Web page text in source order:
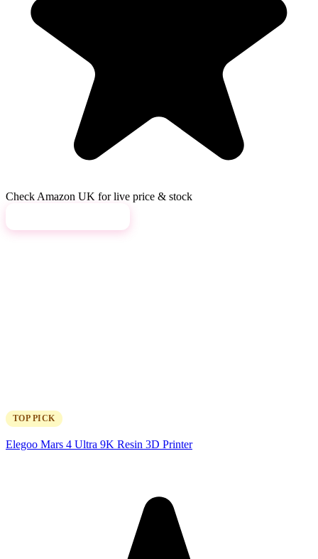
Check Amazon UK for live price & stock
TOP PICK
Elegoo Mars 4 Ultra 9K Resin 3D Printer